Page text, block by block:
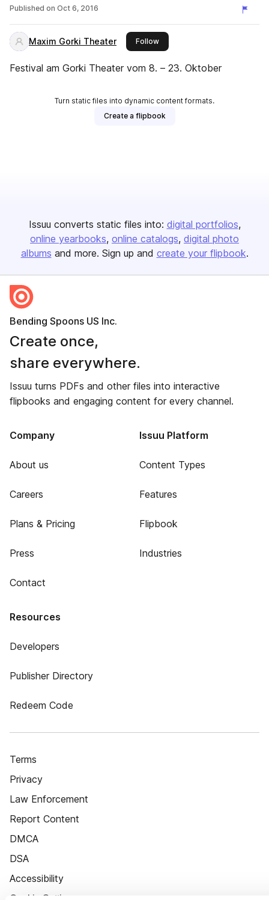
DEMOKRATIE
Published on Oct 6, 2016
Maxim Gorki Theater Followthis publisher
Festival am Gorki Theater vom 8. – 23. Oktober
Turn static files into dynamic content formats.
Create a flipbook
Issuu converts static files into: digital portfolios
online yearbooks online catalogs digital photo
albums and more. Sign up and create your flipbook.
Bending Spoons US Inc.
Create once,
share everywhere.
Issuu turns PDFs and other files into interactive
flipbooks and engaging content for every channel.
Company
About us
Careers
Plans & Pricing
Press
Contact
Issuu Platform
Content Types
Features
Flipbook
Industries
Resources
Developers
Publisher Directory
Redeem Code
Terms
Privacy
Law Enforcement
Report Content
DMCA
DSA
Accessibility